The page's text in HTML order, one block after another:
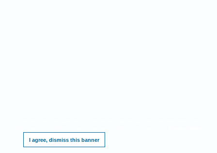
I agree, dismiss this banner